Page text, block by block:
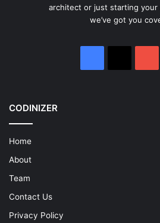
architect or just starting your
we’ve got you
CODINIZER
Home
About
Team
Contact Us
Privacy Policy